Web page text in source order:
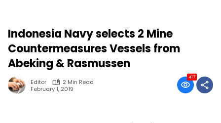
Indonesia Navy selects 2 Mine
Countermeasures Vessels from
Abeking & Rasmussen
Editor
2 Min Read
February 1, 2019
417